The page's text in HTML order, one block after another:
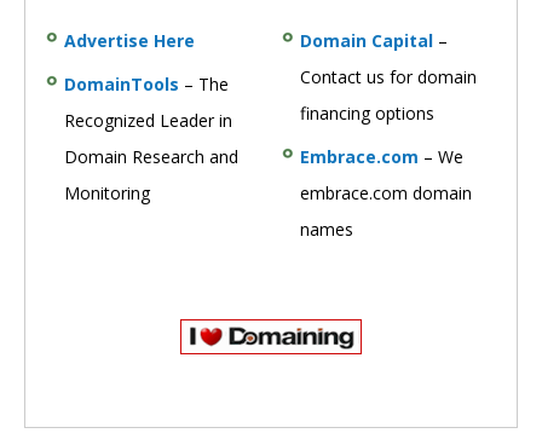
Advertise Here
DomainTools – The
Recognized Leader in
Domain Research and
Monitoring
Domain Capital –
Contact us for domain
financing options
Embrace.com – We
embrace.com domain
names